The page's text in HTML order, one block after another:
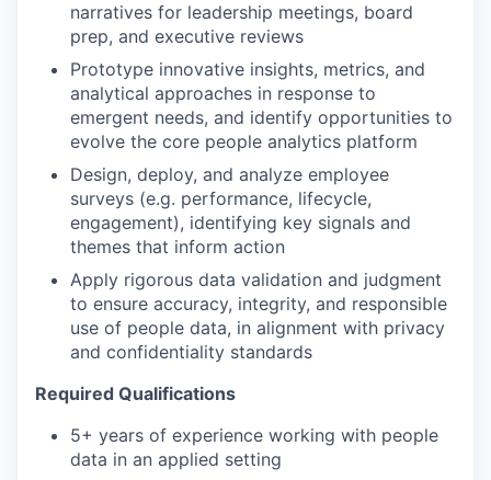
narratives for leadership meetings, board
prep, and executive reviews
Prototype innovative insights, metrics, and
analytical approaches in response to
emergent needs, and identify opportunities to
evolve the core people analytics platform
Design, deploy, and analyze employee
surveys (e.g. performance, lifecycle,
engagement), identifying key signals and
themes that inform action
Apply rigorous data validation and judgment
to ensure accuracy, integrity, and responsible
use of people data, in alignment with privacy
and confidentiality standards
Required Qualifications
5+ years of experience working with people
data in an applied setting